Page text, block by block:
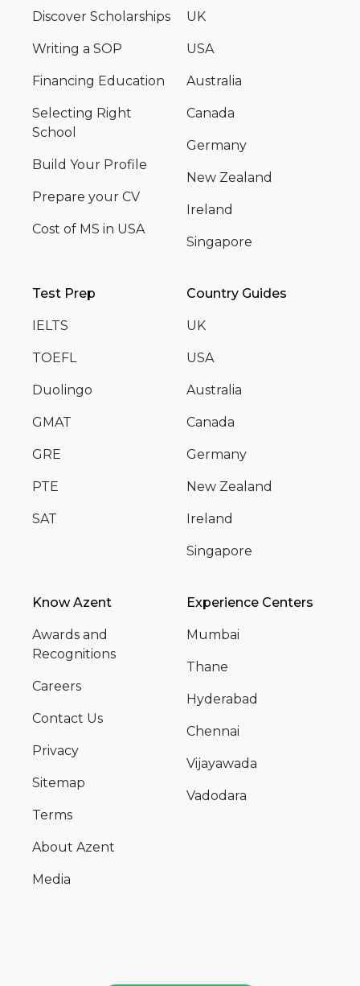
Discover Scholarships
Writing a SOP
Financing Education
Selecting Right
School
Build Your Profile
Prepare your CV
Cost of MS in USA
UK
USA
Australia
Canada
Germany
New Zealand
Ireland
Singapore
Test Prep
IELTS
TOEFL
Duolingo
GMAT
GRE
PTE
SAT
Country Guides
UK
USA
Australia
Canada
Germany
New Zealand
Ireland
Singapore
Know Azent
Awards and
Recognitions
Careers
Contact Us
Privacy
Sitemap
Terms
About Azent
Media
Experience Centers
Mumbai
Thane
Hyderabad
Chennai
Vijayawada
Vadodara